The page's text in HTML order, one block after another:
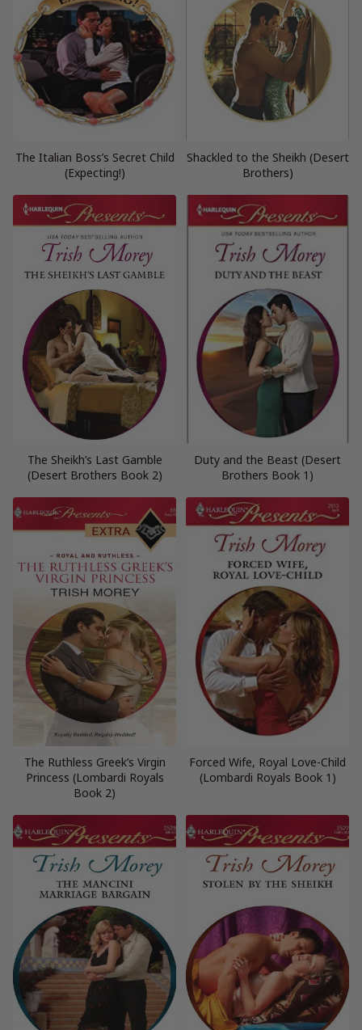
The Italian Boss’s Secret Child
(Expecting!)
Shackled to the Sheikh (Desert
Brothers)
The Sheikh’s Last Gamble
(Desert Brothers Book 2)
Duty and the Beast (Desert
Brothers Book 1)
The Ruthless Greek’s Virgin
Princess (Lombardi Royals
Book 2)
Forced Wife, Royal Love-Child
(Lombardi Royals Book 1)